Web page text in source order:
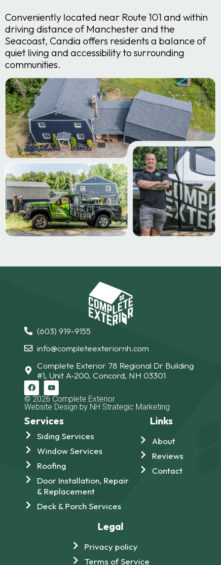
Conveniently located near Route 101 and within
driving distance of Manchester and the
Seacoast, Candia offers residents a balance of
quiet living and accessibility to surrounding
communities.
(603) 919-9155
info@completeexteriornh.com
Complete Exterior 78 Regional Dr Building
#1, Unit A-200, Concord, NH 03301
© 2026 Complete Exterior
Website Design by NH Strategic Marketing
Services
Siding Services
Window Services
Roofing
Door Installation, Repair
& Replacement
Deck & Porch Services
Links
About
Reviews
Contact
Legal
Privacy policy
Terms of Service